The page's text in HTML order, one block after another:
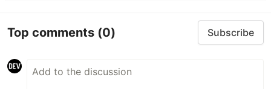
Top comments (0) Subscribe